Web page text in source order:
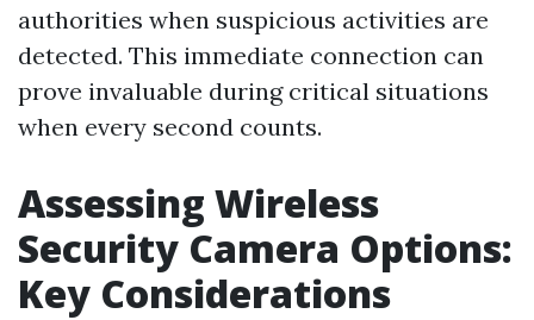
authorities when suspicious activities are
detected. This immediate connection can
prove invaluable during critical situations
when every second counts.
Assessing Wireless
Security Camera Options:
Key Considerations